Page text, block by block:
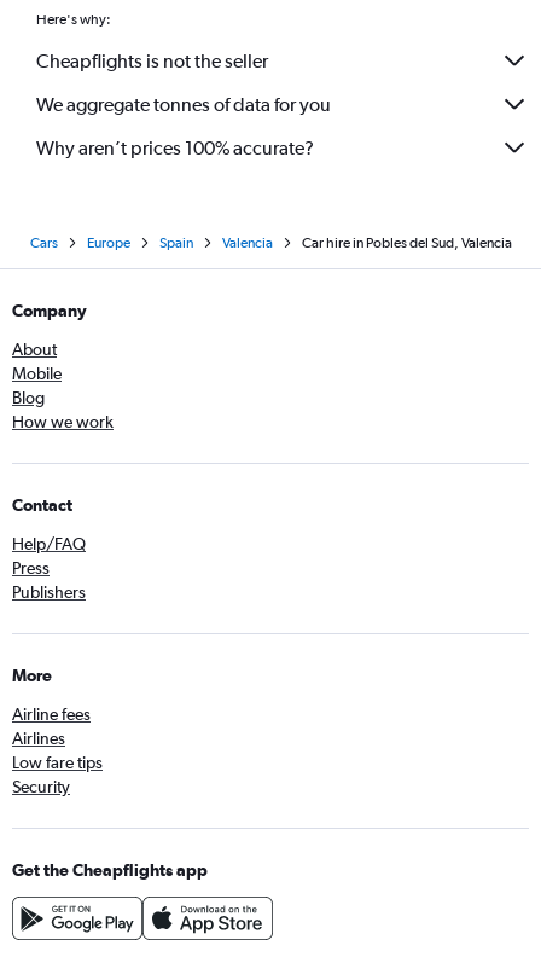
Here's why:
Cheapflights is not the seller
We aggregate tonnes of data for you
Why aren’t prices 100% accurate?
Cars Europe Spain Valencia Car hire in Pobles del Sud, Valencia
Company
About
Mobile
Blog
How we work
Contact
Help/FAQ
Press
Publishers
More
Airline fees
Airlines
Low fare tips
Security
Get the Cheapflights app